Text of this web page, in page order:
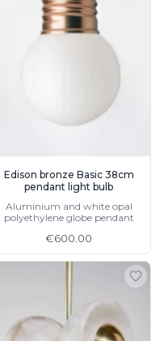
Edison bronze Basic 38cm
pendant light bulb
Aluminium and white opal
polyethylene globe pendant
€600.00